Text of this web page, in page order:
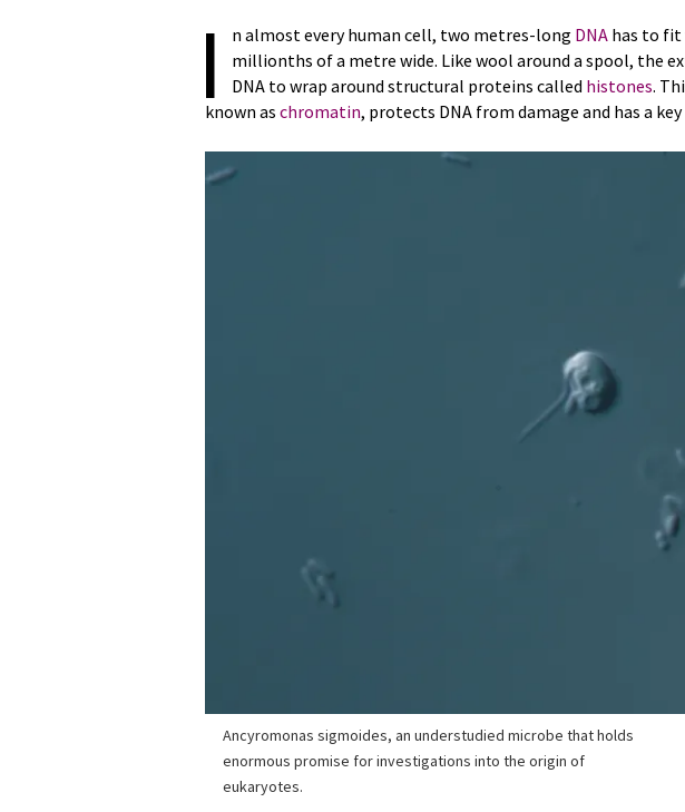
I n almost every human cell, two metres-long DNA has to fit
millionths of a metre wide. Like wool around a spool, the
DNA to wrap around structural proteins called histones.
known as chromatin, protects DNA from damage and has a
Ancyromonas sigmoides, an understudied microbe that holds
enormous promise for investigations into the origin of
eukaryotes.